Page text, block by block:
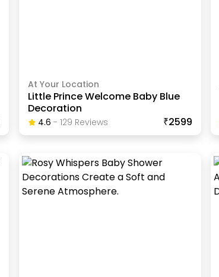
At Your Location
Little Prince Welcome Baby Blue
Decoration
4.6 - 129 ReviewS ₹2599